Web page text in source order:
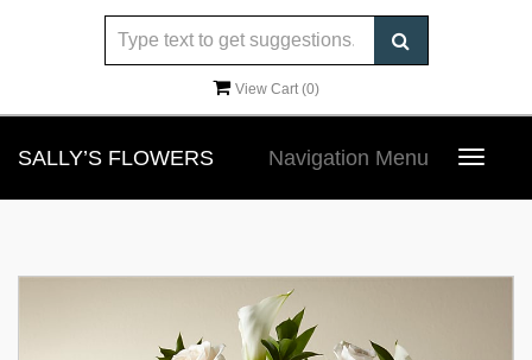
View Cart (0)
SALLY’S FLOWERS
Toggle
Navigation Menu